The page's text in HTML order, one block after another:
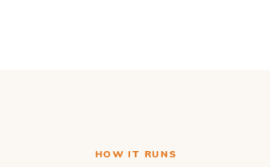
HOW IT RUNS